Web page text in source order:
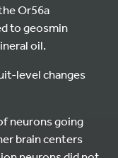
Or56a
to geosmin
oil.
level changes
neurons going
brain centers